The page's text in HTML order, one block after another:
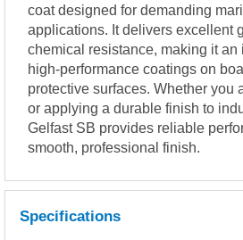
coat designed for demanding
applications. It delivers excellent
chemical resistance, making it an
high-performance coatings on
protective surfaces. Whether you
or applying a durable finish to
Gelfast SB provides reliable
smooth, professional finish.
Specifications